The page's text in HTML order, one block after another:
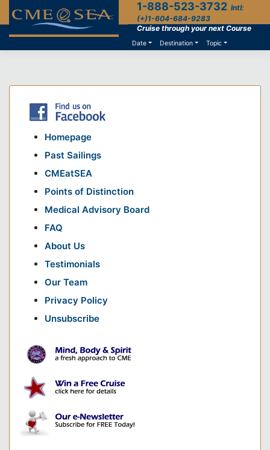
content
1-888-523-3732 Intl:
(+)1-604-684-9283
Cruise through your next Course
Date Destination Topic
Homepage
Past Sailings
CMEatSEA
Points of Distinction
Medical Advisory Board
FAQ
About Us
Testimonials
Our Team
Privacy Policy
Unsubscribe